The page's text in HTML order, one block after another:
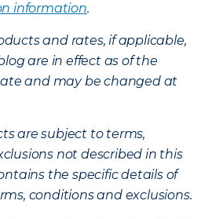
information.
and rates, if applicable,
are in effect as of the
and may be changed at
are subject to terms,
not described in this
the specific details of
conditions and exclusions.